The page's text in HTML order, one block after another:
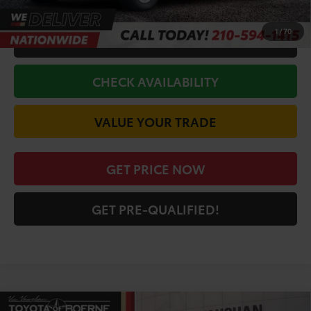
1 /70
CALL FOR VIP PRICE
CHECK AVAILABILITY
VALUE YOUR TRADE
GET PRICE NOW
GET PRE-QUALIFIED!